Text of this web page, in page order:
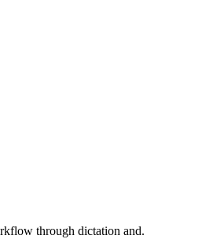
through dictation and.